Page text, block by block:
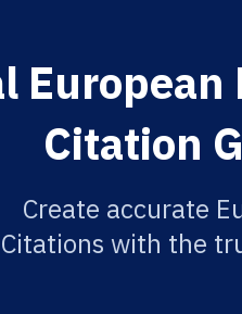
Citation
Create accurate
Citations with the